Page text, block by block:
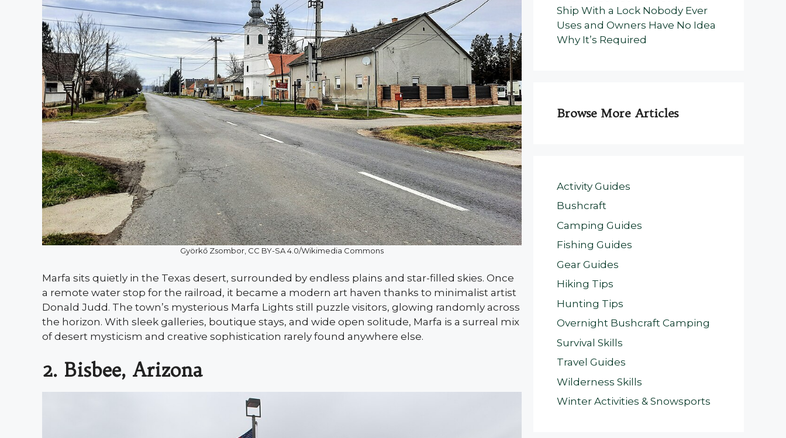
Györkő Zsombor, CC BY-SA 4.0/Wikimedia Commons
Marfa sits quietly in the Texas desert, surrounded by endless plains and star-filled skies. Once
a remote water stop for the railroad, it became a modern art haven thanks to minimalist artist
Donald Judd. The town’s mysterious Marfa Lights still puzzle visitors, glowing randomly across
the horizon. With sleek galleries, boutique stays, and wide open solitude, Marfa is a surreal mix
of desert mysticism and creative sophistication rarely found anywhere else.
2. Bisbee, Arizona
Ship With a Lock Nobody Ever
Uses and Owners Have No Idea
Why It’s Required
Browse More Articles
Activity Guides
Bushcraft
Camping Guides
Fishing Guides
Gear Guides
Hiking Tips
Hunting Tips
Overnight Bushcraft Camping
Survival Skills
Travel Guides
Wilderness Skills
Winter Activities & Snowsports